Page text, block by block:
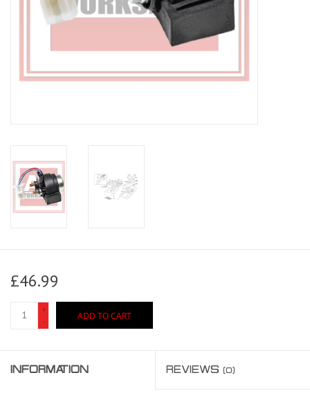
£46.99
+
-
ADD TO CART
INFORMATION REVIEWS (0)